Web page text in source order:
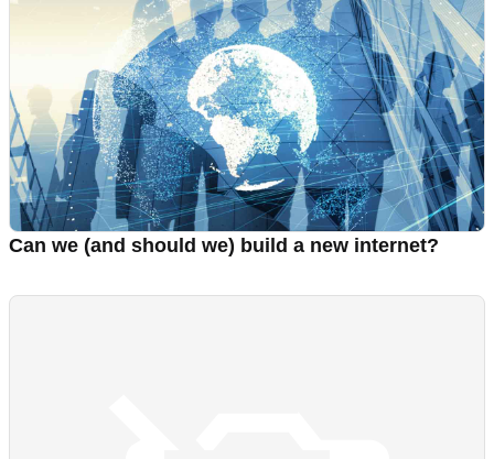
Can we (and should we) build a new internet?